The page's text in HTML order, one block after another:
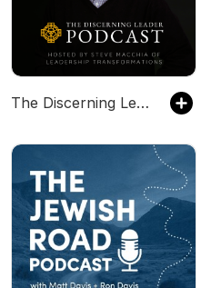
The Discerning Leader Podcast